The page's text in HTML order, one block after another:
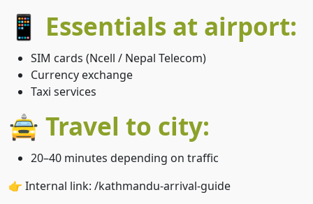
📱 Essentials at airport:
SIM cards (Ncell / Nepal Telecom)
Currency exchange
Taxi services
🚖 Travel to city:
20–40 minutes depending on traffic
👉 Internal link: /kathmandu-arrival-guide